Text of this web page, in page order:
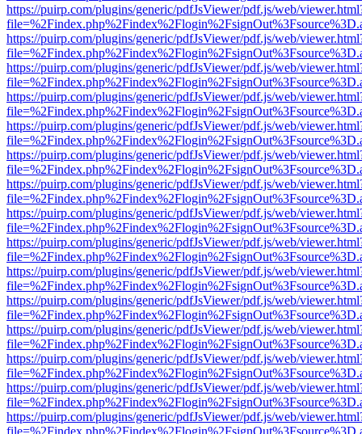
https://puirp.com/plugins/generic/pdfJsViewer/pdf.js/web/
https://puirp.com/plugins/generic/pdfJsViewer/pdf.js/web/
https://puirp.com/plugins/generic/pdfJsViewer/pdf.js/web/
https://puirp.com/plugins/generic/pdfJsViewer/pdf.js/web/
https://puirp.com/plugins/generic/pdfJsViewer/pdf.js/web/
https://puirp.com/plugins/generic/pdfJsViewer/pdf.js/web/
https://puirp.com/plugins/generic/pdfJsViewer/pdf.js/web/
https://puirp.com/plugins/generic/pdfJsViewer/pdf.js/web/
https://puirp.com/plugins/generic/pdfJsViewer/pdf.js/web/
https://puirp.com/plugins/generic/pdfJsViewer/pdf.js/web/
https://puirp.com/plugins/generic/pdfJsViewer/pdf.js/web/
https://puirp.com/plugins/generic/pdfJsViewer/pdf.js/web/
https://puirp.com/plugins/generic/pdfJsViewer/pdf.js/web/
https://puirp.com/plugins/generic/pdfJsViewer/pdf.js/web/
https://puirp.com/plugins/generic/pdfJsViewer/pdf.js/web/